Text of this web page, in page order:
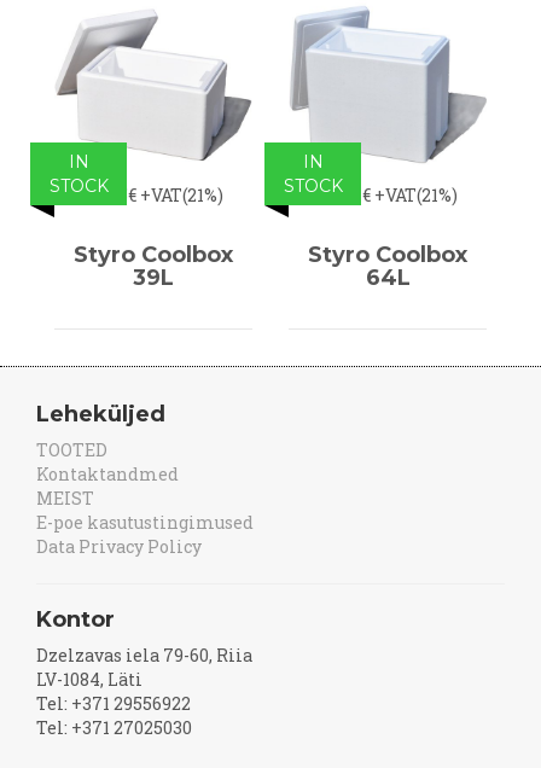
29,75€ +VAT(21%)
Styro Coolbox
39L
IN
STOCK
35,54€ +VAT(21%)
Styro Coolbox
64L
IN
STOCK
Leheküljed
TOOTED
Kontaktandmed
MEIST
E-poe kasutustingimused
Data Privacy Policy
Kontor
Dzelzavas iela 79-60, Riia
LV-1084, Läti
Tel: +371 29556922
Tel: +371 27025030